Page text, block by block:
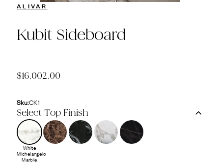
ALIVAR
Kubit Sideboard
$16,002.00
Sku:CK1
Select Top Finish
White
Michelangelo
Marble